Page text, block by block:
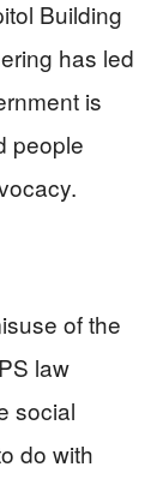
Building
has led
is
people
of the
law
social
do with